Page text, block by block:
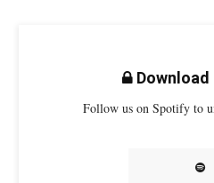
Download
Follow us on Spotify to